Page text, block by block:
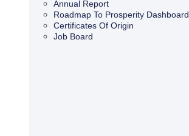
Annual Report
Roadmap To Prosperity Dashboard
Certificates Of Origin
Job Board